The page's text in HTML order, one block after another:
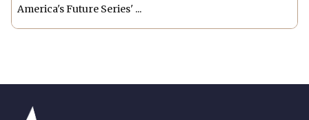
America's Future Series' ...